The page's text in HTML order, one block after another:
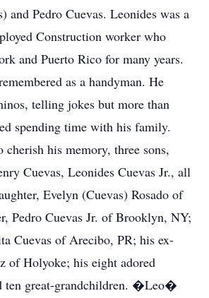
and Pedro Cuevas. Leonides was a
Construction worker who
and Puerto Rico for many years.
as a handyman. He
telling jokes but more than
spending time with his family.
cherish his memory, three sons,
Cuevas, Leonides Cuevas Jr., all
Evelyn (Cuevas) Rosado of
Pedro Cuevas Jr. of Brooklyn, NY;
Cuevas of Arecibo, PR; his ex-
of Holyoke; his eight adored
ten great-grandchildren. �Leo�